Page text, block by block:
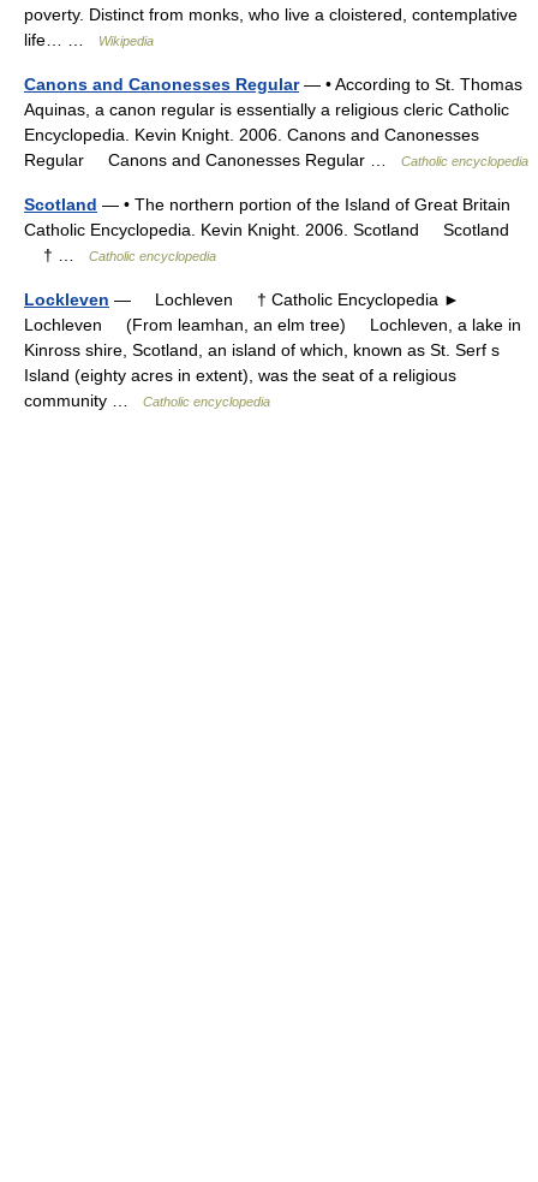
poverty. Distinct from monks, who live a cloistered, contemplative
life… …
Wikipedia
Canons and Canonesses Regular— • According to St. Thomas
Aquinas, a canon regular is essentially a religious cleric Catholic
Encyclopedia. Kevin Knight. 2006. Canons and Canonesses
Regular Canons and Canonesses Regular …
Catholic encyclopedia
Scotland — • The northern portion of the Island of Great Britain
Catholic Encyclopedia. Kevin Knight. 2006. Scotland Scotland
† …
Catholic encyclopedia
Lockleven — Lochleven † Catholic Encyclopedia ►
Lochleven (From leamhan, an elm tree) Lochleven, a lake in
Kinross shire, Scotland, an island of which, known as St. Serf s
Island (eighty acres in extent), was the seat of a religious
community …
Catholic encyclopedia